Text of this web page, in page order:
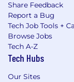
Share Feedback
Report a Bug
Tech Job Tools +
Browse Jobs
Tech A-Z
Tech Hubs
Our Sites